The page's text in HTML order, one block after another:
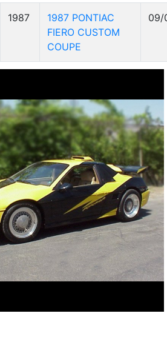
1987
1987 PONTIAC
FIERO CUSTOM
COUPE
09/